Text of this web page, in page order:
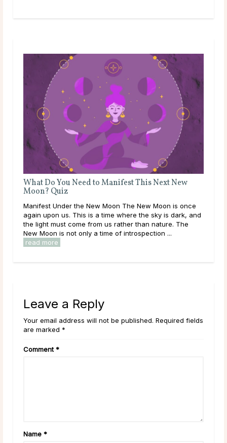
What Do You Need to Manifest This Next New
Moon? Quiz
Manifest Under the New Moon The New Moon is once
again upon us. This is a time where the sky is dark, and
the light must come from us rather than nature. The
New Moon is not only a time of introspection ...
read more
Leave a Reply
Your email address will not be published. Required fields
are marked *
Comment *
Name *